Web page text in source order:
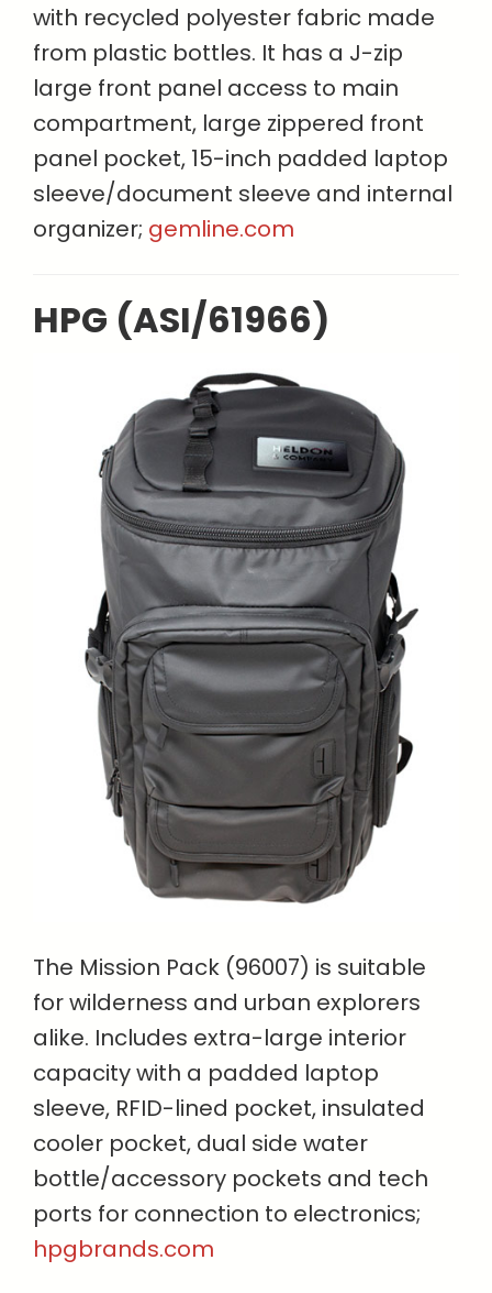
with recycled polyester fabric made
from plastic bottles. It has a J-zip
large front panel access to main
compartment, large zippered front
panel pocket, 15-inch padded laptop
sleeve/document sleeve and internal
organizer; gemline.com
HPG (ASI/61966)
The Mission Pack (96007) is suitable
for wilderness and urban explorers
alike. Includes extra-large interior
capacity with a padded laptop
sleeve, RFID-lined pocket, insulated
cooler pocket, dual side water
bottle/accessory pockets and tech
ports for connection to electronics;
hpgbrands.com